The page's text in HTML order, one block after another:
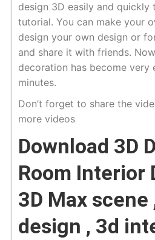
design 3D easily and quickly
tutorial. You can make your
design your own design or
and share it with friends.
decoration has become very
minutes.
Don’t forget to share the
more videos
Download 3D
Room Interior
3D Max
design , 3d